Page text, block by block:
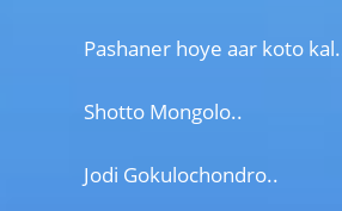
Pashaner hoye aar koto
Shotto Mongolo..
Jodi Gokulochondro..